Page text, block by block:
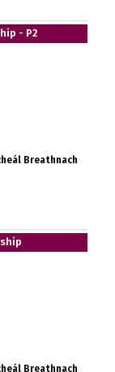
- P2
Breathnach
Breathnach